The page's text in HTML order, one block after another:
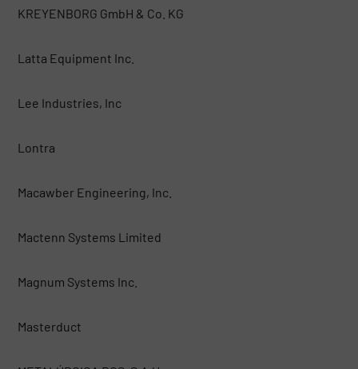
KREYENBORG GmbH & Co. KG
Latta Equipment Inc.
Lee Industries, Inc
Lontra
Macawber Engineering, Inc.
Mactenn Systems Limited
Magnum Systems Inc.
Masterduct